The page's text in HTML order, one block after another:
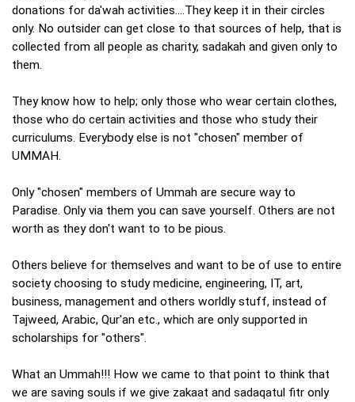
donations for da'wah activities....They keep it in their circles
only. No outsider can get close to that sources of help, that is
collected from all people as charity, sadakah and given only to
them.
They know how to help; only those who wear certain clothes,
those who do certain activities and those who study their
curriculums. Everybody else is not "chosen" member of
UMMAH.
Only "chosen" members of Ummah are secure way to
Paradise. Only via them you can save yourself. Others are not
worth as they don't want to to be pious.
Others believe for themselves and want to be of use to entire
society choosing to study medicine, engineering, IT, art,
business, management and others worldly stuff, instead of
Tajweed, Arabic, Qur'an etc., which are only supported in
scholarships for "others".
What an Ummah!!! How we came to that point to think that
we are saving souls if we give zakaat and sadaqatul fitr only